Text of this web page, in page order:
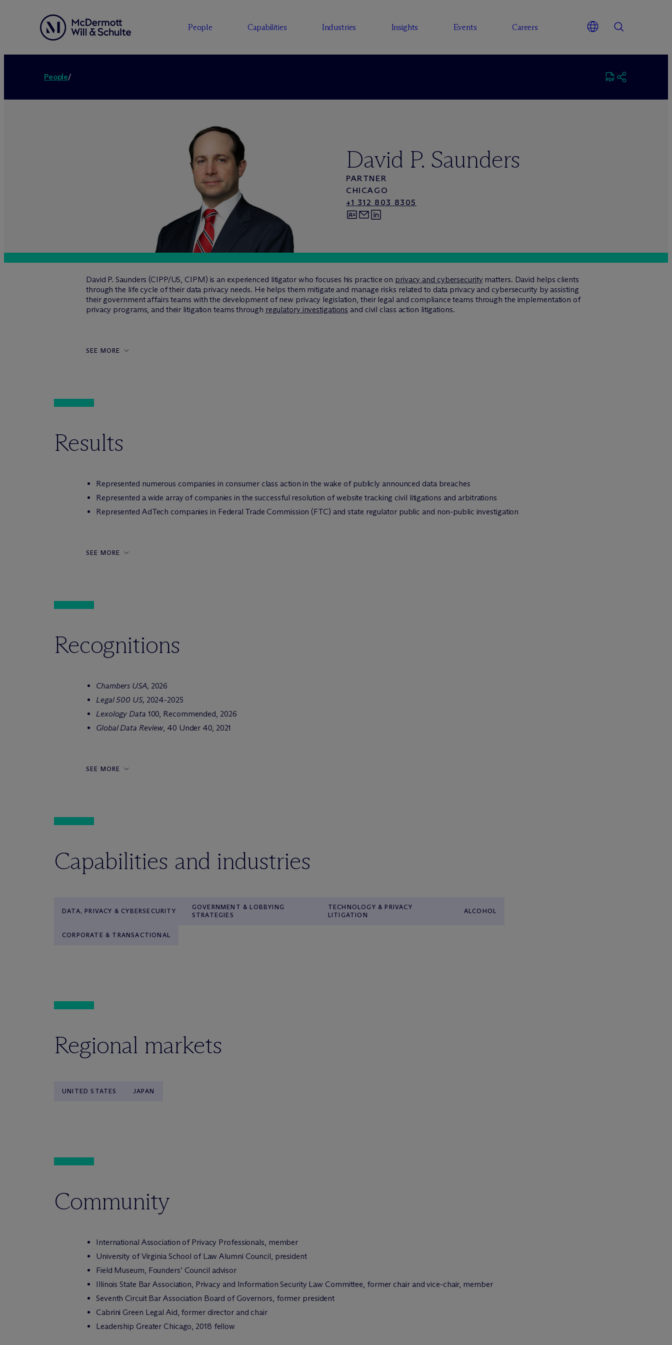
People Capabilities Industries Insights Events Careers
People/
David P. Saunders
PARTNER
CHICAGO
+1 312 803 8305
David P. Saunders (CIPP/US, CIPM) is an experienced litigator who focuses his practice on privacy and cybersecurity matters. David helps clients
through the life cycle of their data privacy needs. He helps them mitigate and manage risks related to data privacy and cybersecurity by assisting
their government affairs teams with the development of new privacy legislation, their legal and compliance teams through the implementation of
privacy programs, and their litigation teams through regulatory investigations and civil class action litigations.
SEE MORE
Results
Represented numerous companies in consumer class action in the wake of publicly announced data breaches
Represented a wide array of companies in the successful resolution of website tracking civil litigations and arbitrations
Represented AdTech companies in Federal Trade Commission (FTC) and state regulator public and non-public investigation
SEE MORE
Recognitions
Chambers USA, 2026
Legal 500 US, 2024-2025
Lexology Data 100, Recommended, 2026
Global Data Review, 40 Under 40, 2021
SEE MORE
Capabilities and industries
DATA, PRIVACY & CYBERSECURITY
GOVERNMENT & LOBBYING
STRATEGIES
TECHNOLOGY & PRIVACY
LITIGATION
ALCOHOL
CORPORATE & TRANSACTIONAL
Regional markets
UNITED STATES JAPAN
Community
International Association of Privacy Professionals, member
University of Virginia School of Law Alumni Council, president
Field Museum, Founders’ Council advisor
Illinois State Bar Association, Privacy and Information Security Law Committee, former chair and vice-chair, member
Seventh Circuit Bar Association Board of Governors, former president
Cabrini Green Legal Aid, former director and chair
Leadership Greater Chicago, 2018 fellow